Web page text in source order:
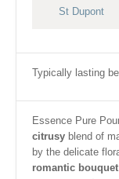
St Dupont
Typically lasting
Essence Pure
citrusy blend of
by the delicate
romantic bouquet